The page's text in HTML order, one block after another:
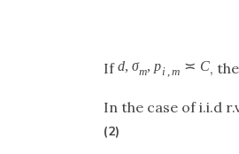
Ifd, σm, pi m ≍ C,
In the case of i.i.d
(2)